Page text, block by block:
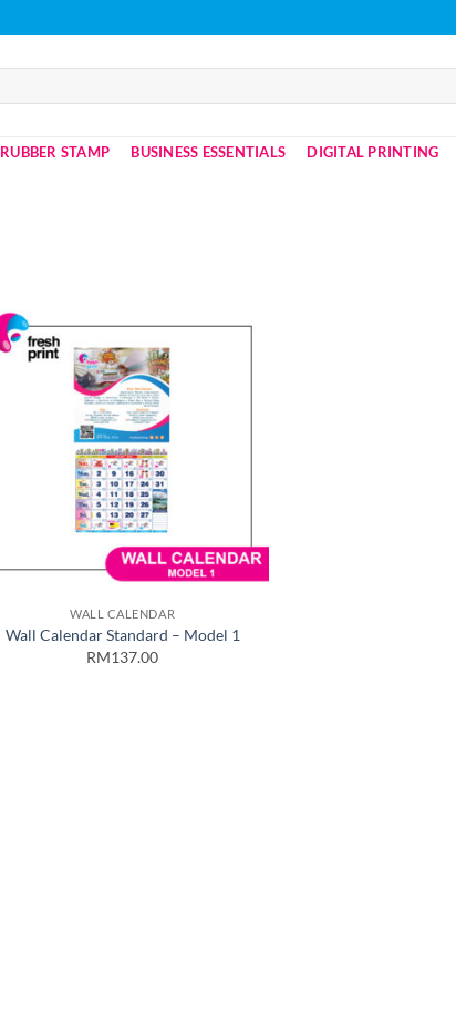
RUBBER STAMP BUSINESS ESSENTIALS DIGITAL PRINTING
WALL CALENDAR
Wall Calendar Standard – Model 1
RM137.00